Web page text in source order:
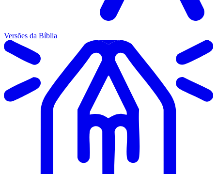
Versões da Bíblia